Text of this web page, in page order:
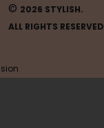
© 2026 STYLISH.
ALL RIGHTS RESERVED